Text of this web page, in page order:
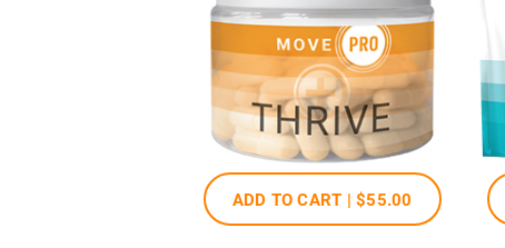
ADD TO CART | $55.00